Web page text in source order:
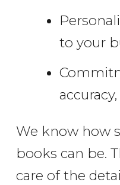
to your
We know how
books can be.
care of the